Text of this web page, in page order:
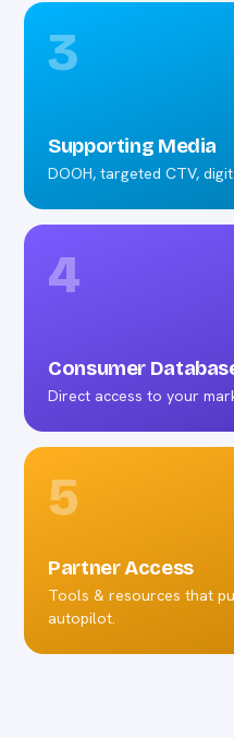
3
Supporting Media
DOOH, targeted CTV,
4
Consumer
Direct access to your
5
Partner Access
Tools & resources that
autopilot.